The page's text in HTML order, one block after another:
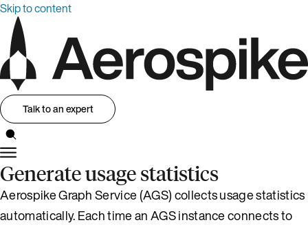
Skip to content
Talk to an expert
Generate usage statistics
Aerospike Graph Service (AGS) collects usage statistics
automatically. Each time an AGS instance connects to